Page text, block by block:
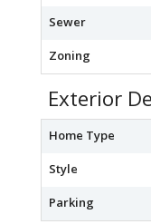
Sewer
Zoning
Exterior
Home Type
Style
Parking